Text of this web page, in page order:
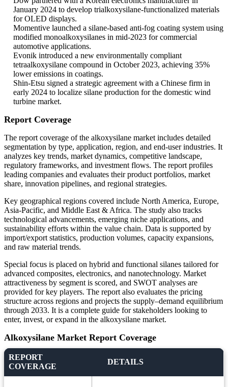
January 2024 to develop trialkoxysilane-functionalized materials
for OLED displays.
Momentive launched a silane-based anti-fog coating system using
modified monoalkoxysilanes in mid-2023 for commercial
automotive applications.
Evonik introduced a new environmentally compliant
tetraalkoxysilane compound in October 2023, achieving 35%
lower emissions in coatings.
Shin-Etsu signed a strategic agreement with a Chinese firm in
early 2024 to localize silane production for the domestic wind
turbine market.
Report Coverage
The report coverage of the alkoxysilane market includes detailed
segmentation by type, application, region, and end-user industries. It
analyzes key trends, market dynamics, competitive landscape,
regulatory frameworks, and investment flows. The report profiles
leading companies and evaluates their product portfolios, market
share, innovation pipelines, and regional strategies.
Key geographical regions covered include North America, Europe,
Asia-Pacific, and Middle East & Africa. The study also tracks
technological advancements, emerging niche applications, and
sustainability efforts within the value chain. Data is supported by
import/export statistics, production volumes, capacity expansions,
and raw material trends.
Special focus is placed on hybrid and functional silanes tailored for
advanced composites, electronics, and nanotechnology. Market
attractiveness by segment is scored, and SWOT analyses are
provided for key players. The report also evaluates the pricing
structure across regions and projects the supply–demand equilibrium
through 2033. It is a complete guide for stakeholders looking to
enter, invest, or expand in the alkoxysilane market.
Alkoxysilane Market Report Coverage
REPORT
COVERAGE
DETAILS